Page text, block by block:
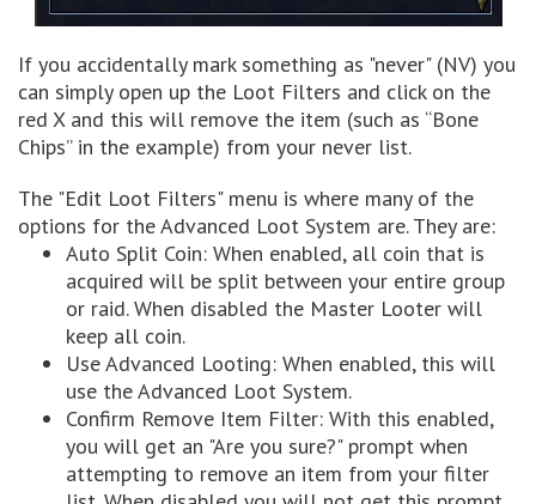
If you accidentally mark something as "never" (NV) you
can simply open up the Loot Filters and click on the
red X and this will remove the item (such as “Bone
Chips” in the example) from your never list.
The "Edit Loot Filters" menu is where many of the
options for the Advanced Loot System are. They are:
Auto Split Coin: When enabled, all coin that is
acquired will be split between your entire group
or raid. When disabled the Master Looter will
keep all coin.
Use Advanced Looting: When enabled, this will
use the Advanced Loot System.
Confirm Remove Item Filter: With this enabled,
you will get an "Are you sure?" prompt when
attempting to remove an item from your filter